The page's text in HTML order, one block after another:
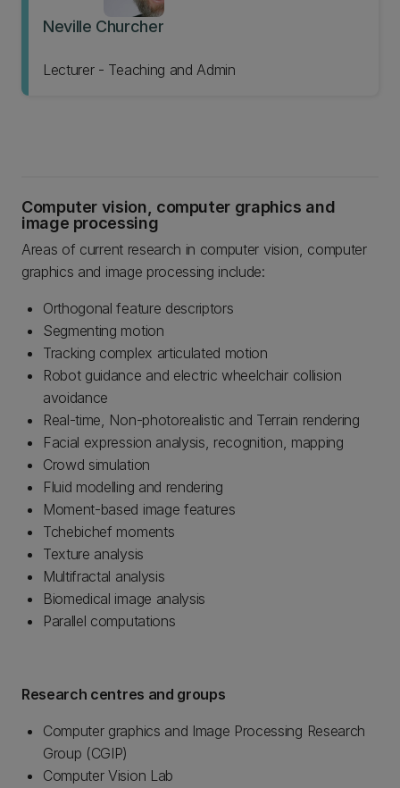
Neville Churcher
Lecturer - Teaching and Admin
Computer vision, computer graphics and
image processing
Areas of current research in computer vision, computer
graphics and image processing include:
Orthogonal feature descriptors
Segmenting motion
Tracking complex articulated motion
Robot guidance and electric wheelchair collision
avoidance
Real-time, Non-photorealistic and Terrain rendering
Facial expression analysis, recognition, mapping
Crowd simulation
Fluid modelling and rendering
Moment-based image features
Tchebichef moments
Texture analysis
Multifractal analysis
Biomedical image analysis
Parallel computations
Research centres and groups
Computer graphics and Image Processing Research
Group (CGIP)
Computer Vision Lab